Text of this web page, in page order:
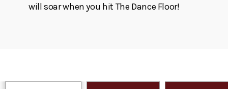
will soar when you hit The Dance Floor!